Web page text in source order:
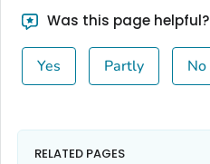
Was this page helpful?
Yes Partly No
RELATED PAGES